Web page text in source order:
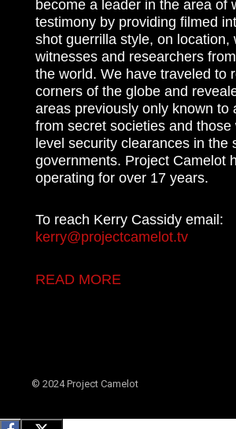
become a leader in the area of
testimony by providing filmed
shot guerrilla style, on location,
witnesses and researchers
the world. We have traveled to
corners of the globe and
areas previously only known to
from secret societies and those
level security clearances in the
governments. Project Camelot
operating for over 17 years.
To reach Kerry Cassidy email:
kerry@projectcamelot.tv
READ MORE
© 2024 Project Camelot